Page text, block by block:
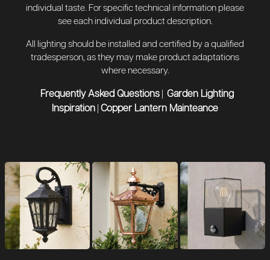
individual taste. For specific technical information please
see each individual product description.
All lighting should be installed and certified by a qualified
tradesperson, as they may make product adaptations
where necessary.
Frequently Asked Questions
Garden Lighting
Inspiration Copper Lantern Mainteance